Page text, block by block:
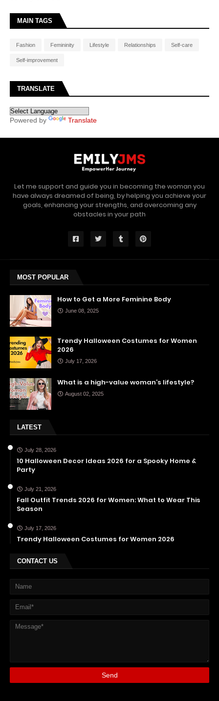
MAIN TAGS
Fashion Femininity Lifestyle Relationships Self-care
Self-improvement
TRANSLATE
Powered by Translate
Let me support and guide you in becoming the woman you
have always dreamed of being, by helping you achieve your
goals, enhancing your strengths, and overcoming any
obstacles in your path
MOST POPULAR
How to Get a More Feminine Body
June 08, 2025
Trendy Halloween Costumes for Women
2026
July 17, 2026
What is a high-value woman’s lifestyle?
August 02, 2025
LATEST
July 28, 2026
10 Halloween Decor Ideas 2026 for a Spooky Home &
Party
July 21, 2026
Fall Outfit Trends 2026 for Women: What to Wear This
Season
July 17, 2026
Trendy Halloween Costumes for Women 2026
CONTACT US